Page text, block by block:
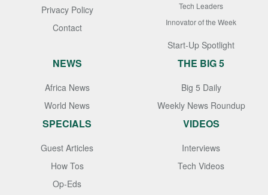
Privacy Policy
Contact
Tech Leaders
Innovator of the Week
Start-Up Spotlight
NEWS
Africa News
World News
THE BIG 5
Big 5 Daily
Weekly News Roundup
SPECIALS
Guest Articles
How Tos
Op-Eds
VIDEOS
Interviews
Tech Videos